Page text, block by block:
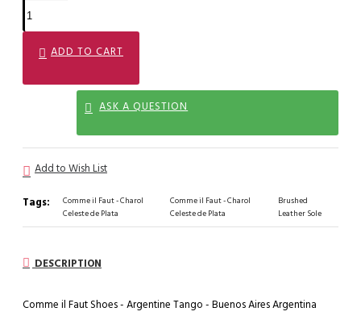
ADD TO CART
ASK A QUESTION
Add to Wish List
Tags:
Comme il Faut - Charol
Celeste de Plata
Comme il Faut - Charol
Celeste de Plata
Brushed
Leather Sole
DESCRIPTION
Comme il Faut Shoes - Argentine Tango - Buenos Aires Argentina